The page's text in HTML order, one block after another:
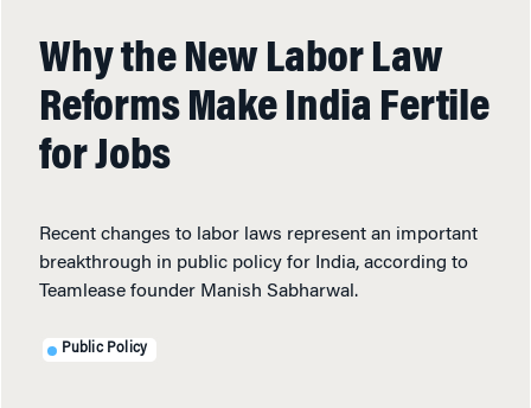
Why the New Labor Law
Reforms Make India Fertile
for Jobs
Recent changes to labor laws represent an important
breakthrough in public policy for India, according to
Teamlease founder Manish Sabharwal.
Public Policy